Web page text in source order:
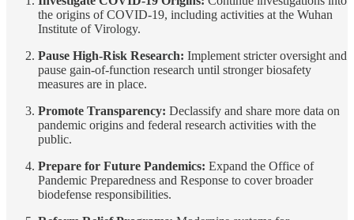
the origins of COVID-19, including activities at the Wuhan
Institute of Virology.
Pause High-Risk Research: Implement stricter oversight and
pause gain-of-function research until stronger biosafety
measures are in place.
Promote Transparency: Declassify and share more data on
pandemic origins and federal research activities with the
public.
Prepare for Future Pandemics: Expand the Office of
Pandemic Preparedness and Response to cover broader
biodefense responsibilities.